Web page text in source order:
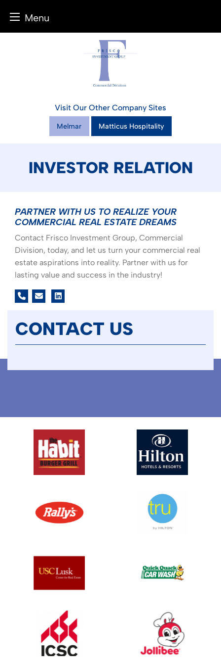
Menu
Visit Our Other Company Sites
Melmar Matticus Hospitality
INVESTOR RELATION
CONTACT US
PARTNER WITH US TO REALIZE YOUR
COMMERCIAL REAL ESTATE DREAMS
Contact Frisco Investment Group, Commercial
Division, today, and let us turn your commercial real
estate aspirations into reality. Partner with us for
lasting value and success in the industry!